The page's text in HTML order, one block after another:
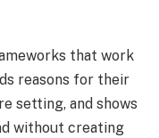
that work
reasons for their
setting, and shows
without creating